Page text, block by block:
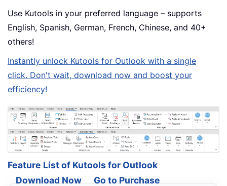
Use Kutools in your preferred language – supports
English, Spanish, German, French, Chinese, and 40+
others!
Instantly unlock Kutools for Outlook with a single
click. Don't wait, download now and boost your
efficiency!
Feature List of Kutools for Outlook
Download Now
Go to Purchase